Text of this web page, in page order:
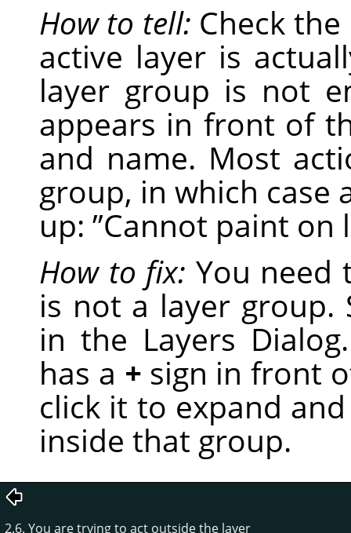
How to tell: Check the
active layer is
layer group is not
appears in front of
and name. Most
group, in which case
up: ”Cannot paint on
How to fix: You need
is not a layer group.
in the Layers
has a +sign in front
click it to expand
inside that group.
2.6. You are trying to act outside the layer